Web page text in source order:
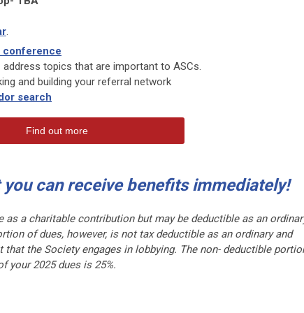
.
conference
address topics that are important to ASCs.
and building your referral network
search
Find out more
can receive benefits immediately!
a charitable contribution but may be deductible as an
of dues, however, is not tax deductible as an ordinary and
the Society engages in lobbying. The non- deductible
your 2025 dues is 25%.